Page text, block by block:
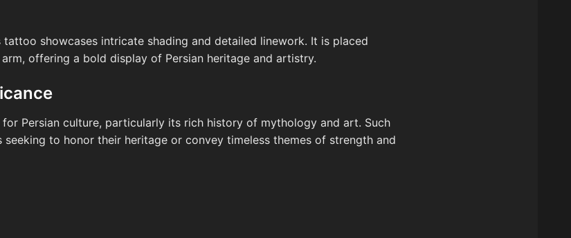
showcases intricate shading and detailed linework. It is placed
offering a bold display of Persian heritage and artistry.
Persian culture, particularly its rich history of mythology and art. Such
to honor their heritage or convey timeless themes of strength and